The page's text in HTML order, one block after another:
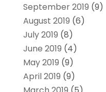
September 2019 (9)
August 2019 (6)
July 2019 (8)
June 2019 (4)
May 2019 (9)
April 2019 (9)